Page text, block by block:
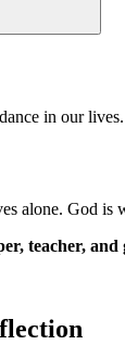
in our lives.
alone. God is
teacher, and